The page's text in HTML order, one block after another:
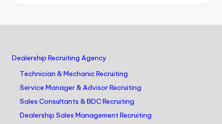
Dealership Recruiting Agency
Technician & Mechanic Recruiting
Service Manager & Advisor Recruiting
Sales Consultants & BDC Recruiting
Dealership Sales Management Recruiting